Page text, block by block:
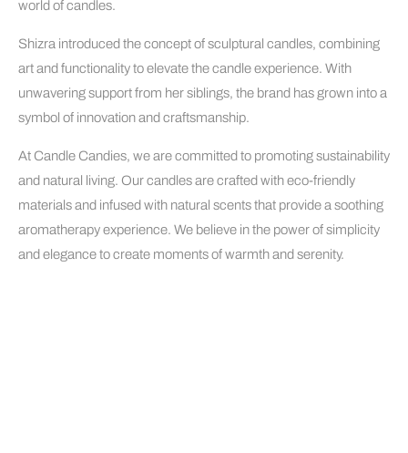
world of candles.
Shizra introduced the concept of sculptural candles, combining
art and functionality to elevate the candle experience. With
unwavering support from her siblings, the brand has grown into a
symbol of innovation and craftsmanship.
At Candle Candies, we are committed to promoting sustainability
and natural living. Our candles are crafted with eco-friendly
materials and infused with natural scents that provide a soothing
aromatherapy experience. We believe in the power of simplicity
and elegance to create moments of warmth and serenity.